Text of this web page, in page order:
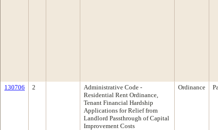
130706 2
Administrative Code ­
Residential Rent Ordinance,
Tenant Financial Hardship
Applications for Relief from
Landlord Passthrough of Capital
Improvement Costs
Ordinance